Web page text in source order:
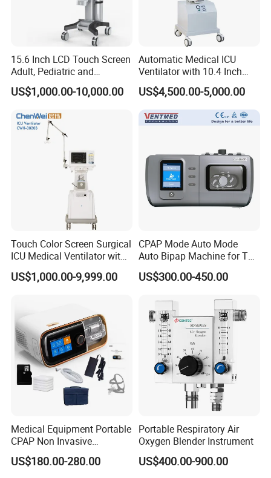
Common Features
Operating Modes: Pneumatically driven & electronically
controlled, closed, semi-closed and semi-open
Pneumatically driven electrically controlled ventilator, can be
used for emergency clinical resuscitation and respiratory therapy
Display: Built-in 10.4 inch color TFT fully adjustable display, able-
display Pressure-Time, Frequency-Time, Pressure-Volume,
Frequency-Volume and any two waveforms simultaneously on
screen
15.6 Inch LCD Touch Screen
Adult, Pediatric and
Neonatal Hospital Surgical
ICU Ventilator
US$1,000.00-10,000.00
Automatic Medical ICU
Ventilator with 10.4 Inch
High Visibility Color TFT
Display
US$4,500.00-5,000.00
Touch Color Screen Surgical
ICU Medical Ventilator with
CE/ISO Cwh-3020b
US$1,000.00-9,999.00
CPAP Mode Auto Mode
Auto Bipap Machine for The
Treatment of CSA
US$300.00-450.00
Medical Equipment Portable
CPAP Non Invasive
Breathing CPAP Machine
with Mask for Sleep Apnea
US$180.00-280.00
Portable Respiratory Air
Oxygen Blender Instrument
US$400.00-900.00